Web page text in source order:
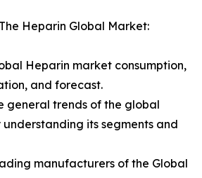
Heparin Global Market:
Heparin market consumption,
and forecast.
general trends of the global
its segments and
manufacturers of the Global